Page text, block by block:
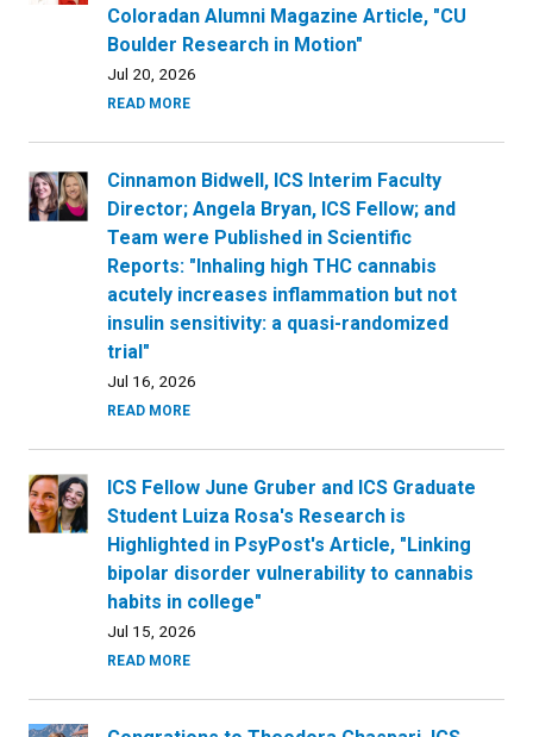
Coloradan Alumni Magazine Article, "CU
Boulder Research in Motion"
Jul 20, 2026
READ MORE
Cinnamon Bidwell, ICS Interim Faculty
Director; Angela Bryan, ICS Fellow; and
Team were Published in Scientific
Reports: "Inhaling high THC cannabis
acutely increases inflammation but not
insulin sensitivity: a quasi-randomized
trial"
Jul 16, 2026
READ MORE
ICS Fellow June Gruber and ICS Graduate
Student Luiza Rosa's Research is
Highlighted in PsyPost's Article, "Linking
bipolar disorder vulnerability to cannabis
habits in college"
Jul 15, 2026
READ MORE